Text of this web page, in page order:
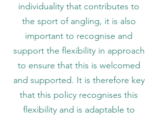
individuality that contributes to
the sport of angling, it is also
important to recognise and
support the flexibility in approach
to ensure that this is welcomed
and supported. It is therefore key
that this policy recognises this
flexibility and is adaptable to